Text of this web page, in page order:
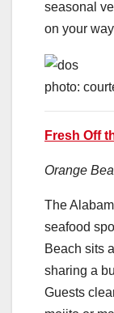
seasonal
on your
photo:
Fresh Off
Orange
The
seafood
Beach sits
sharing a
Guests